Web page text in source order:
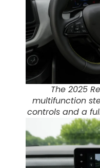
The 2025
multifunction
controls and a